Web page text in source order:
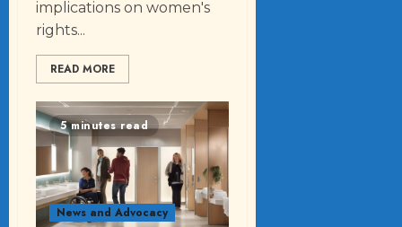
implications on women's
rights...
READ MORE
5 minutes read
News and Advocacy